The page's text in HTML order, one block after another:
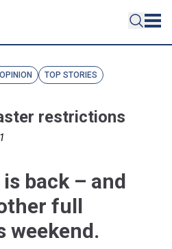
TOP STORIES
restrictions
back – and
full
weekend.